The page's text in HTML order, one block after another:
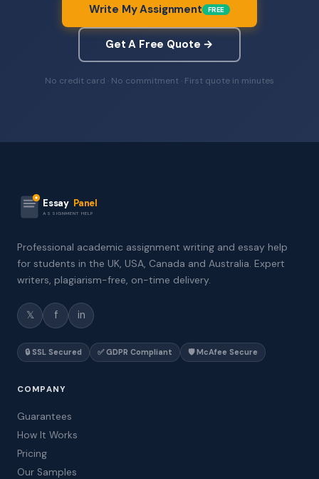
Write My Assignment FREE
Get A Free Quote →
No credit card · No commitment · First quote in minutes
Essay Panel
ASSIGNMENT HELP
Professional academic assignment writing and essay help
for students in the UK, USA, Canada and Australia. Expert
writers, plagiarism-free, on-time delivery.
𝕏 f in
🔒 SSL Secured ✅ GDPR Compliant 🛡️ McAfee Secure
COMPANY
Guarantees
How It Works
Pricing
Our Samples